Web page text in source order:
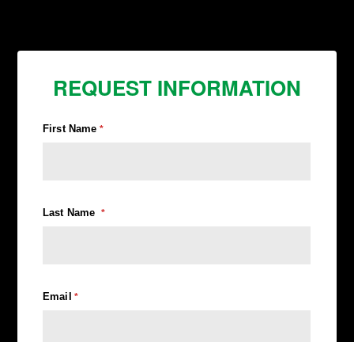
REQUEST INFORMATION